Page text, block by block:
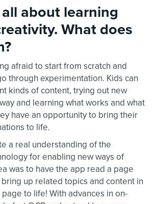
about learning
What does
afraid to start from scratch and
through experimentation. Kids can
kinds of content, trying out new
and learning what works and what
have an opportunity to bring their
to life.
a real understanding of the
for enabling new ways of
was to have the app read a page
up related topics and content in
to life! With advances in on-